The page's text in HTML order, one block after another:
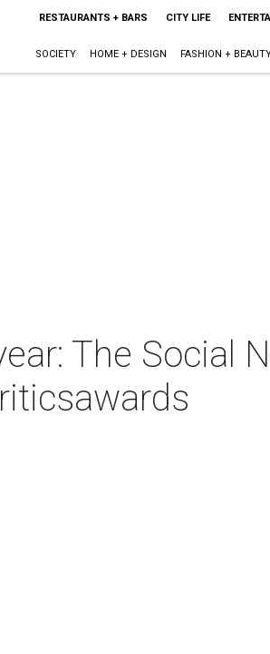
RESTAURANTS + BARS CITY LIFE
SOCIETY HOME + DESIGN FASHION +
The Social